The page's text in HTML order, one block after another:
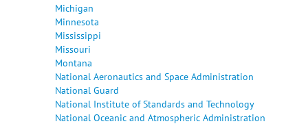
Michigan
Minnesota
Mississippi
Missouri
Montana
National Aeronautics and Space Administration
National Guard
National Institute of Standards and Technology
National Oceanic and Atmospheric Administration